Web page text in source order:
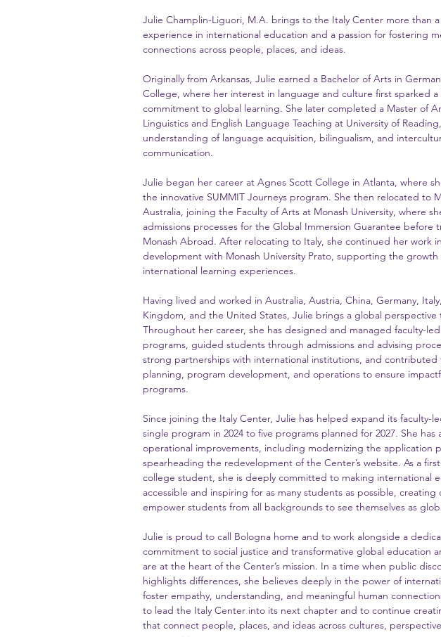
Julie Champlin-Liguori, M.A. brings to the Italy Center more than
experience in international education and a passion for fostering
connections across people, places, and ideas.
Originally from Arkansas, Julie earned a Bachelor of Arts in
College, where her interest in language and culture first sparked a
commitment to global learning. She later completed a Master of
Linguistics and English Language Teaching at University of
understanding of language acquisition, bilingualism, and
communication.
Julie began her career at Agnes Scott College in Atlanta, where
the innovative SUMMIT Journeys program. She then relocated to
Australia, joining the Faculty of Arts at Monash University, where
admissions processes for the Global Immersion Guarantee before
Monash Abroad. After relocating to Italy, she continued her work
development with Monash University Prato, supporting the growth
international learning experiences.
Having lived and worked in Australia, Austria, China, Germany,
Kingdom, and the United States, Julie brings a global perspective
Throughout her career, she has designed and managed faculty-
programs, guided students through admissions and advising
strong partnerships with international institutions, and
planning, program development, and operations to ensure
programs.
Since joining the Italy Center, Julie has helped expand its faculty-
single program in 2024 to five programs planned for 2027. She has
operational improvements, including modernizing the application
spearheading the redevelopment of the Center’s website. As a
college student, she is deeply committed to making international
accessible and inspiring for as many students as possible,
empower students from all backgrounds to see themselves as
Julie is proud to call Bologna home and to work alongside a
commitment to social justice and transformative global education
are at the heart of the Center’s mission. In a time when public
highlights differences, she believes deeply in the power of
foster empathy, understanding, and meaningful human
to lead the Italy Center into its next chapter and to continue
that connect people, places, and ideas across cultures,